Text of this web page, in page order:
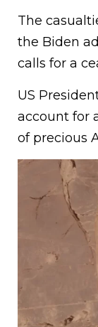
The
the Biden
calls for a
US
account for
of precious